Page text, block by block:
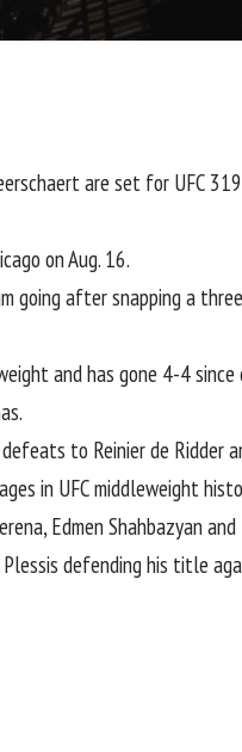
are set for UFC 319
on Aug. 16.
going after snapping a
and has gone 4-4
defeats to Reinier de Ridder
in UFC middleweight
, Edmen Shahbazyanand
defending his title